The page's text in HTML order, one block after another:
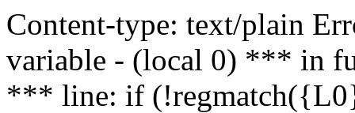
Content-type: text/plain
variable - (local 0) *** in
*** line: if